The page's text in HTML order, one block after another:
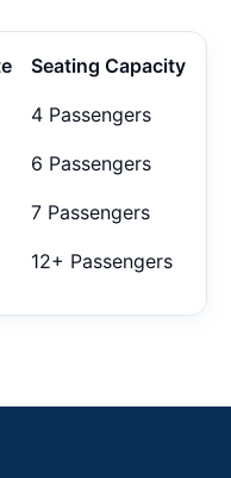
Seating Capacity
4 Passengers
6 Passengers
7 Passengers
12+ Passengers